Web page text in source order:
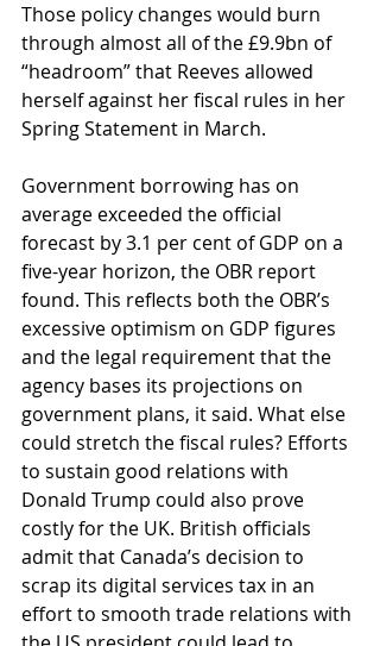
Those policy changes would burn
through almost all of the £9.9bn of
“headroom” that Reeves allowed
herself against her fiscal rules in her
Spring Statement in March.
Government borrowing has on
average exceeded the official
forecast by 3.1 per cent of GDP on a
five-year horizon, the OBR report
found. This reflects both the OBR’s
excessive optimism on GDP figures
and the legal requirement that the
agency bases its projections on
government plans, it said. What else
could stretch the fiscal rules? Efforts
to sustain good relations with
Donald Trump could also prove
costly for the UK. British officials
admit that Canada’s decision to
scrap its digital services tax in an
effort to smooth trade relations with